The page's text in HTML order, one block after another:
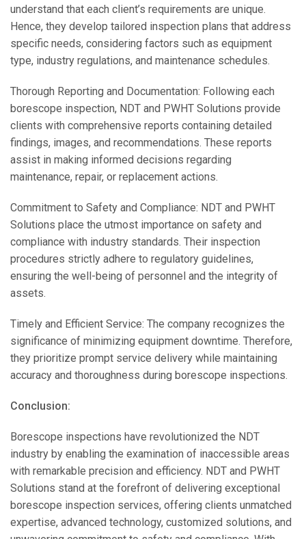
understand that each client’s requirements are unique.
Hence, they develop tailored inspection plans that address
specific needs, considering factors such as equipment
type, industry regulations, and maintenance schedules.
Thorough Reporting and Documentation: Following each
borescope inspection, NDT and PWHT Solutions provide
clients with comprehensive reports containing detailed
findings, images, and recommendations. These reports
assist in making informed decisions regarding
maintenance, repair, or replacement actions.
Commitment to Safety and Compliance: NDT and PWHT
Solutions place the utmost importance on safety and
compliance with industry standards. Their inspection
procedures strictly adhere to regulatory guidelines,
ensuring the well-being of personnel and the integrity of
assets.
Timely and Efficient Service: The company recognizes the
significance of minimizing equipment downtime. Therefore,
they prioritize prompt service delivery while maintaining
accuracy and thoroughness during borescope inspections.
Conclusion:
Borescope inspections have revolutionized the NDT
industry by enabling the examination of inaccessible areas
with remarkable precision and efficiency. NDT and PWHT
Solutions stand at the forefront of delivering exceptional
borescope inspection services, offering clients unmatched
expertise, advanced technology, customized solutions, and